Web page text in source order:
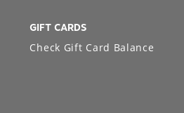
GIFT CARDS
Check Gift Card Balance